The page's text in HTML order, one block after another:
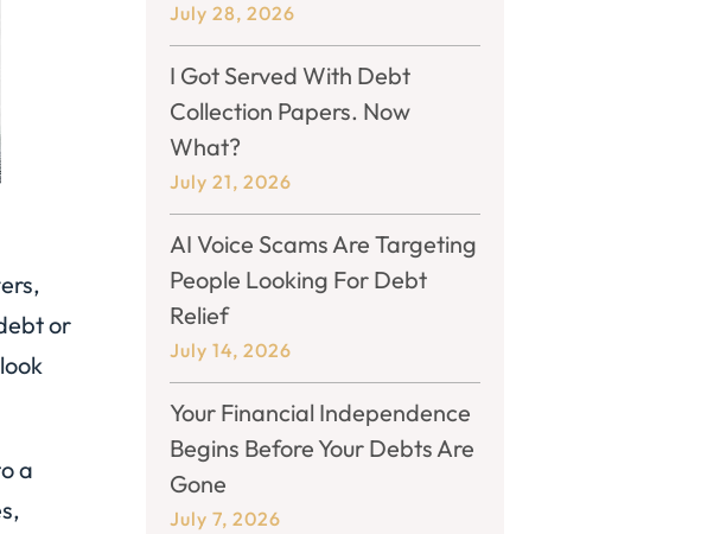
or
a
July 28, 2026
I Got Served With Debt
Collection Papers. Now
What?
July 21, 2026
AI Voice Scams Are Targeting
People Looking For Debt
Relief
July 14, 2026
Your Financial Independence
Begins Before Your Debts Are
Gone
July 7, 2026